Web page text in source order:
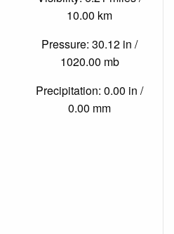
10.00 km
Pressure: 30.12 in /
1020.00 mb
Precipitation: 0.00 in /
0.00 mm